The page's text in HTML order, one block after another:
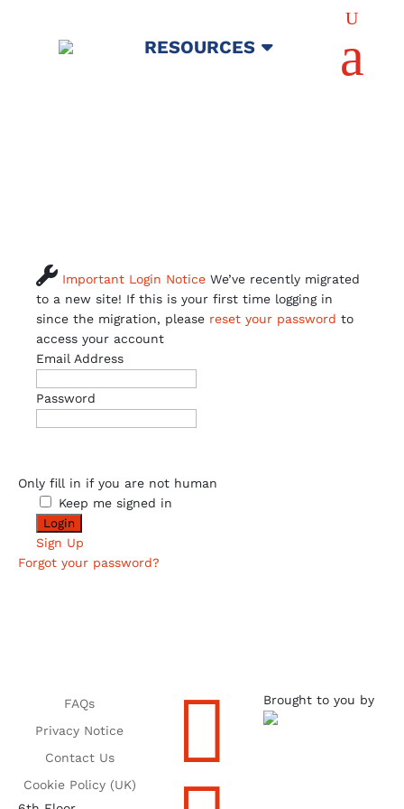
RESOURCES
U
a
 Important Login Notice We’ve recently migrated
to a new site! If this is your first time logging in
since the migration, please reset your password to
access your account
Email Address
Password
Only fill in if you are not human
Keep me signed in
Sign Up
Forgot your password?
FAQs
Privacy Notice
Contact Us
Cookie Policy (UK)

Brought to you by